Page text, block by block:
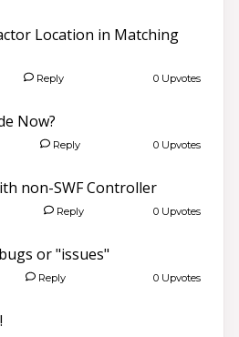
Location in Matching
Reply 0 Upvotes
Now?
Reply 0 Upvotes
non-SWF Controller
Reply 0 Upvotes
or "issues"
Reply 0 Upvotes